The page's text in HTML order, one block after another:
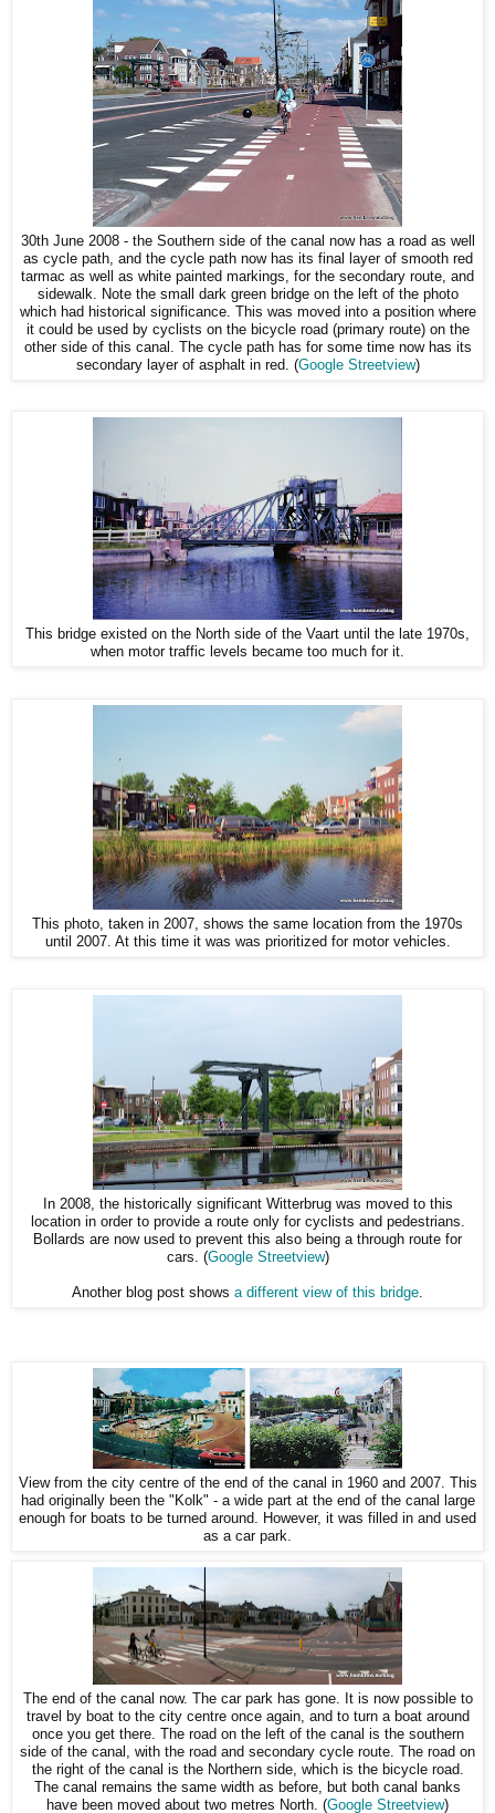
30th June 2008 - the Southern side of the canal now has a road as well
as cycle path, and the cycle path now has its final layer of smooth red
tarmac as well as white painted markings, for the secondary route, and
sidewalk. Note the small dark green bridge on the left of the photo
which had historical significance. This was moved into a position where
it could be used by cyclists on the bicycle road (primary route) on the
other side of this canal. The cycle path has for some time now has its
secondary layer of asphalt in red. (Google Streetview)
This bridge existed on the North side of the Vaart until the late 1970s,
when motor traffic levels became too much for it.
This photo, taken in 2007, shows the same location from the 1970s
until 2007. At this time it was was prioritized for motor vehicles.
In 2008, the historically significant Witterbrug was moved to this
location in order to provide a route only for cyclists and pedestrians.
Bollards are now used to prevent this also being a through route for
cars. (Google Streetview)
Another blog post shows a different view of this bridge.
View from the city centre of the end of the canal in 1960 and 2007. This
had originally been the "Kolk" - a wide part at the end of the canal large
enough for boats to be turned around. However, it was filled in and used
as a car park.
The end of the canal now. The car park has gone. It is now possible to
travel by boat to the city centre once again, and to turn a boat around
once you get there. The road on the left of the canal is the southern
side of the canal, with the road and secondary cycle route. The road on
the right of the canal is the Northern side, which is the bicycle road.
The canal remains the same width as before, but both canal banks
have been moved about two metres North. (Google Streetview)